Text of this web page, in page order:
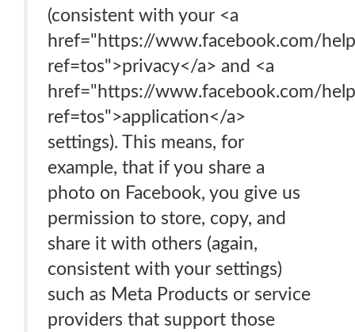
(consistent with your <a
href="https://www.facebook.com/
ref=tos">privacy</a> and <a
href="https://www.facebook.com/
ref=tos">application</a>
settings). This means, for
example, that if you share a
photo on Facebook, you give us
permission to store, copy, and
share it with others (again,
consistent with your settings)
such as Meta Products or service
providers that support those